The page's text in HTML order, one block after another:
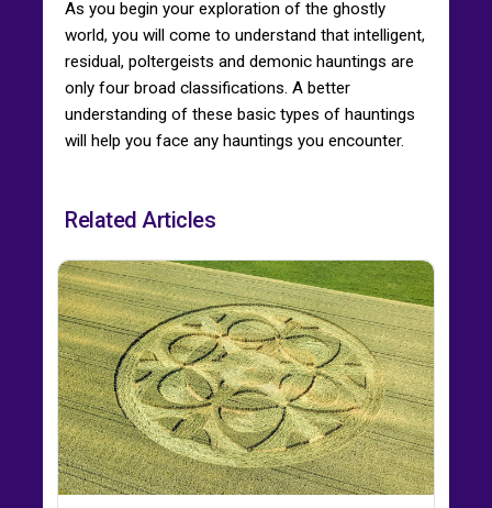
As you begin your exploration of the ghostly
world, you will come to understand that intelligent,
residual, poltergeists and demonic hauntings are
only four broad classifications. A better
understanding of these basic types of hauntings
will help you face any hauntings you encounter.
Related Articles